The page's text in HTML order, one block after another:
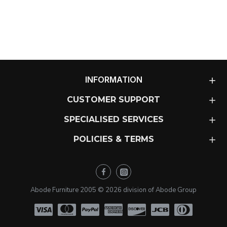
INFORMATION
CUSTOMER SUPPORT
SPECIALISED SERVICES
POLICIES & TERMS
Abode Furniture 2005 © 2026 division of Abode Group